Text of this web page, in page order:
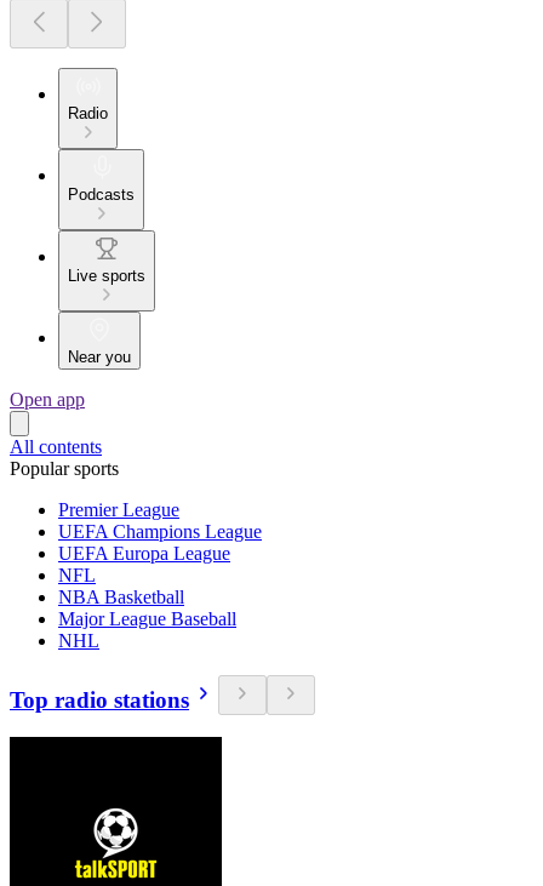
Radio
Podcasts
Live sports
Near you
Open app
All contents
Popular sports
Premier League
UEFA Champions League
UEFA Europa League
NFL
NBA Basketball
Major League Baseball
NHL
Top radio stations